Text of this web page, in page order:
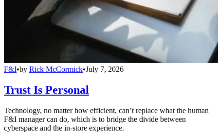
F&I•by Rick McCormick•July 7, 2026
Trust Is Personal
Technology, no matter how efficient, can’t replace what the human
F&I manager can do, which is to bridge the divide between
cyberspace and the in-store experience.